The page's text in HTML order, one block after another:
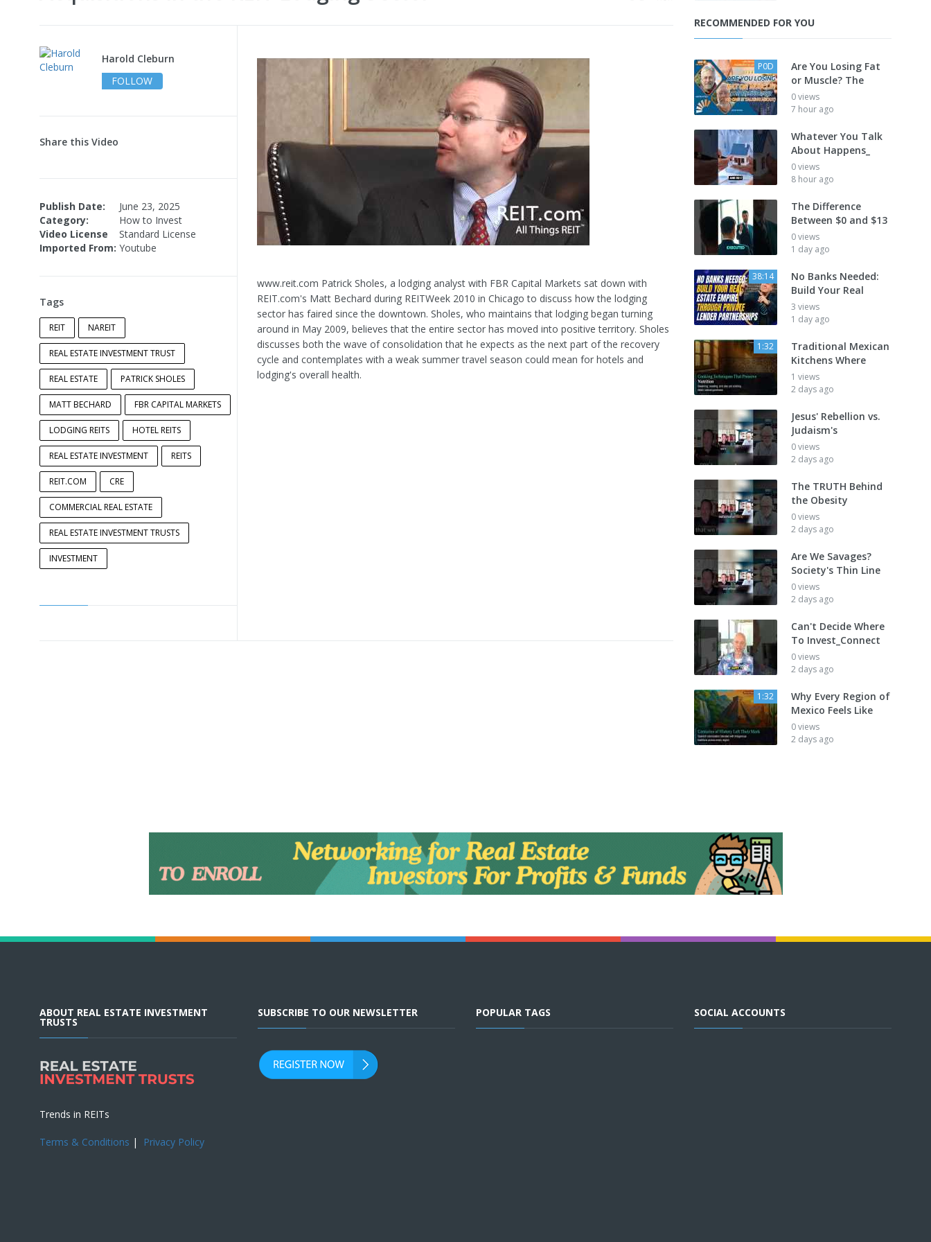
Harold Cleburn
FOLLOW
Share this Video
Publish Date:
June 23, 2025
Category:
How to Invest
Video License
Standard License
Imported From: Youtube
Tags
REIT NAREIT
REAL ESTATE INVESTMENT TRUST
REAL ESTATE PATRICK SHOLES
MATT BECHARD FBR CAPITAL MARKETS
LODGING REITS HOTEL REITS
REAL ESTATE INVESTMENT REITS
REIT.COM CRE
COMMERCIAL REAL ESTATE
REAL ESTATE INVESTMENT TRUSTS
INVESTMENT
www.reit.com Patrick Sholes, a lodging analyst with FBR Capital Markets sat down with
REIT.com's Matt Bechard during REITWeek 2010 in Chicago to discuss how the lodging
sector has faired since the downtown. Sholes, who maintains that lodging began turning
around in May 2009, believes that the entire sector has moved into positive territory. Sholes
discusses both the wave of consolidation that he expects as the next part of the recovery
cycle and contemplates with a weak summer travel season could mean for hotels and
lodging's overall health.
RECOMMENDED FOR YOU
P0D
Are You Losing Fat
or Muscle? The
0 views
7 hour ago
Whatever You Talk
About Happens_
0 views
8 hour ago
The Difference
Between $0 and $13
0 views
1 day ago
38:14
No Banks Needed:
Build Your Real
3 views
1 day ago
1:32
Traditional Mexican
Kitchens Where
1 views
2 days ago
Jesus' Rebellion vs.
Judaism's
0 views
2 days ago
The TRUTH Behind
the Obesity
0 views
2 days ago
Are We Savages?
Society's Thin Line
0 views
2 days ago
Can't Decide Where
To Invest_Connect
0 views
2 days ago
1:32
Why Every Region of
Mexico Feels Like
0 views
2 days ago
ABOUT REAL ESTATE INVESTMENT
TRUSTS
Trends in REITs
Terms & Conditions | Privacy Policy
SUBSCRIBE TO OUR NEWSLETTER POPULAR TAGS SOCIAL ACCOUNTS